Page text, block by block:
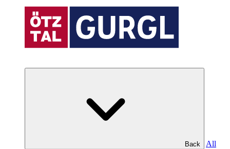
Back
All